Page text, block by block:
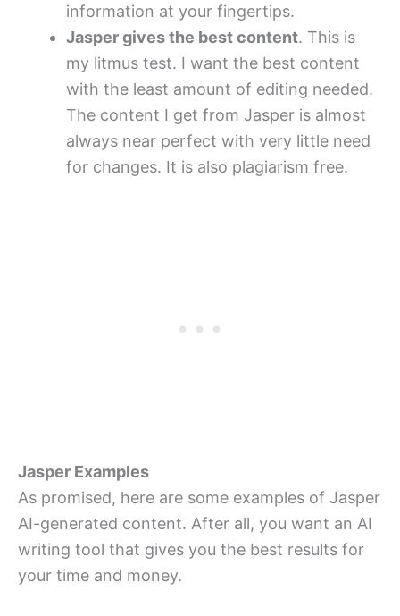
information at your fingertips.
Jasper gives the best content. This is
my litmus test. I want the best content
with the least amount of editing needed.
The content I get from Jasper is almost
always near perfect with very little need
for changes. It is also plagiarism free.
Jasper Examples
As promised, here are some examples of Jasper
AI-generated content. After all, you want an AI
writing tool that gives you the best results for
your time and money.